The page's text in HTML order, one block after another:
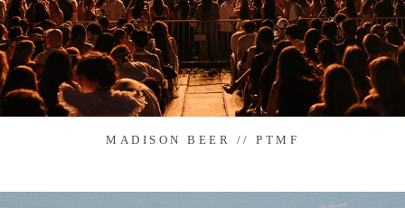
MADISON BEER // PTMF